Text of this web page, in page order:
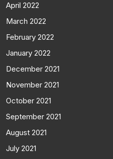
April 2022
March 2022
February 2022
January 2022
December 2021
November 2021
October 2021
September 2021
August 2021
July 2021